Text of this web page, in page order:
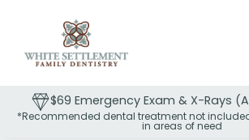
$69 Emergency Exam & X-Rays
*Recommended dental treatment not
in areas of need